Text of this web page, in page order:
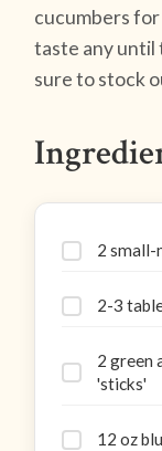
cucumbers
taste any until
sure to stock
2 small-
2-3
2 green
'sticks'
12 oz